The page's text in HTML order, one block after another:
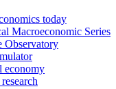
today
Macroeconomic Series
Observatory
economy